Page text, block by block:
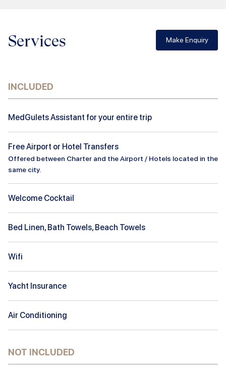
Services Make Enquiry
INCLUDED
MedGulets Assistant for your entire trip
Free Airport or Hotel Transfers
Offered between Charter and the Airport / Hotels located in the
same city.
Welcome Cocktail
Bed Linen, Bath Towels, Beach Towels
Wifi
Yacht Insurance
Air Conditioning
NOT INCLUDED